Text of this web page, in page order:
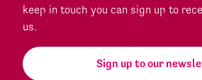
keep in touch you can sign up to
us.
Sign up to our